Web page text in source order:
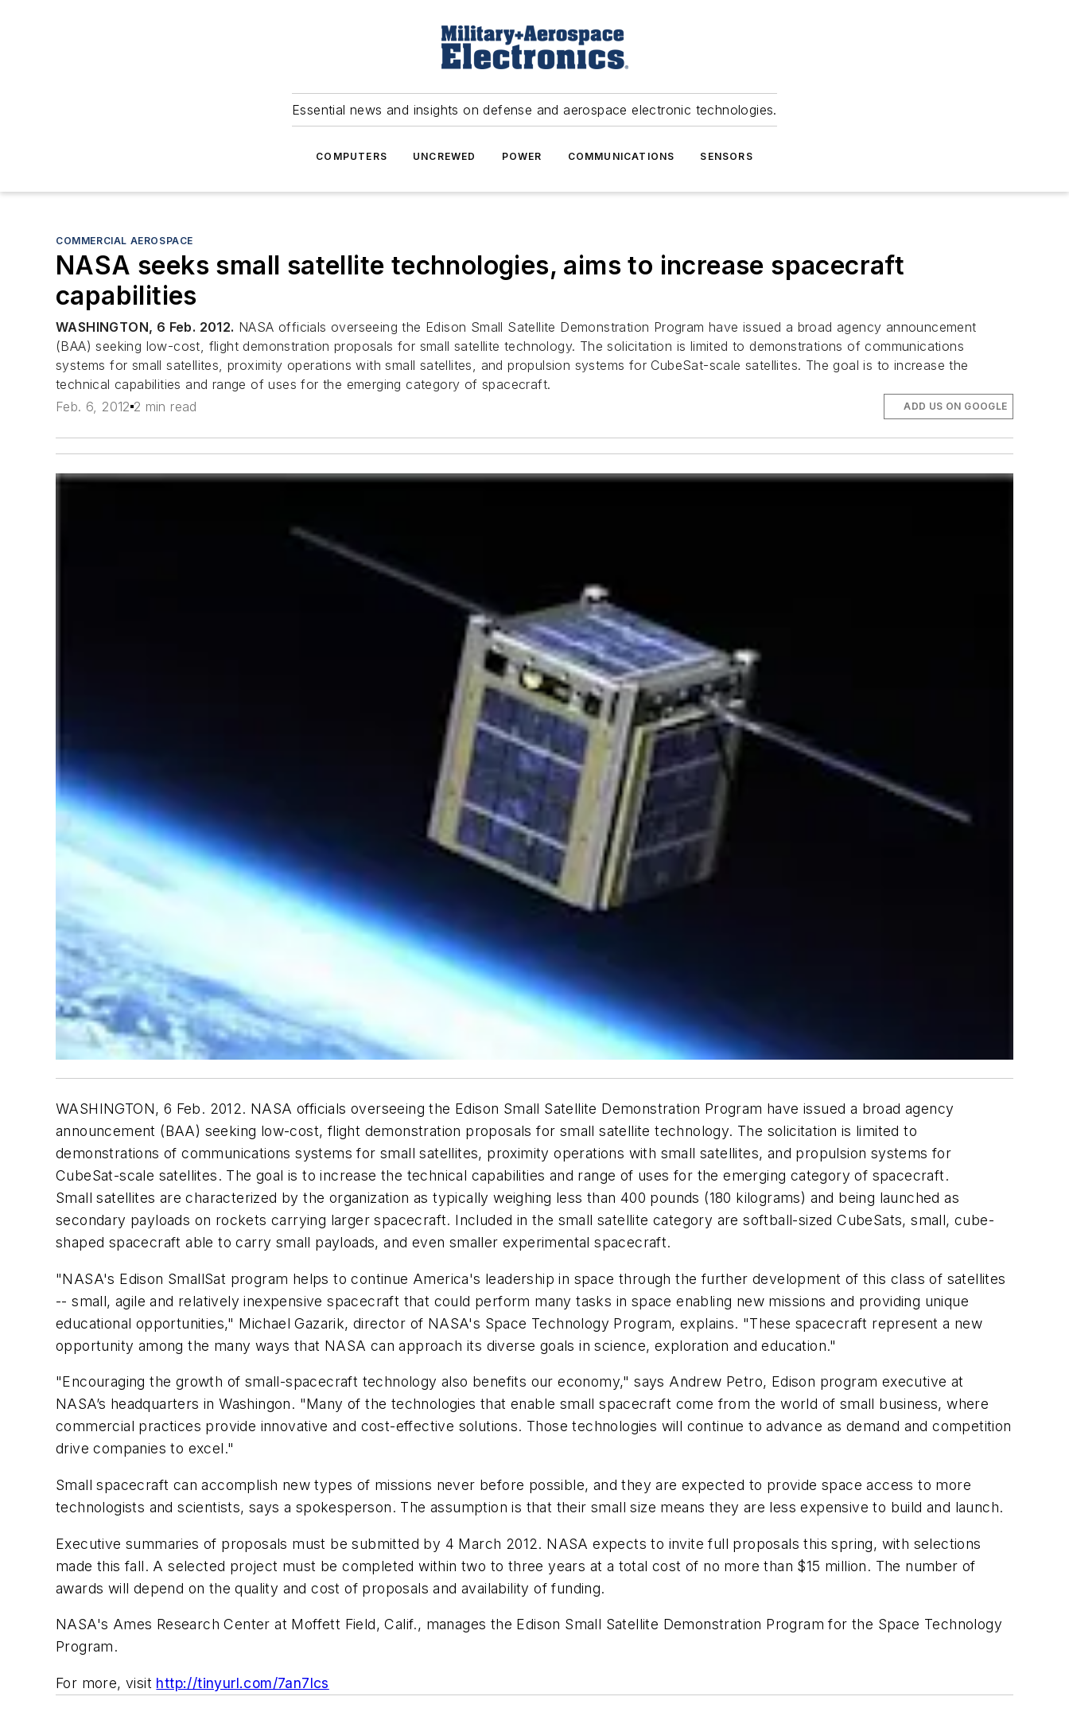
Essential news and insights on defense and aerospace electronic technologies.
COMPUTERS UNCREWED POWER COMMUNICATIONS SENSORS
COMMERCIAL AEROSPACE
NASA seeks small satellite technologies, aims to increase spacecraft
capabilities
WASHINGTON, 6 Feb. 2012. NASA officials overseeing the Edison Small Satellite Demonstration Program have issued a broad agency announcement
(BAA) seeking low-cost, flight demonstration proposals for small satellite technology. The solicitation is limited to demonstrations of communications
systems for small satellites, proximity operations with small satellites, and propulsion systems for CubeSat-scale satellites. The goal is to increase the
technical capabilities and range of uses for the emerging category of spacecraft.
Feb. 6, 2012 2 min read ADD US ON GOOGLE
WASHINGTON, 6 Feb. 2012. NASA officials overseeing the Edison Small Satellite Demonstration Program have issued a broad agency
announcement (BAA) seeking low-cost, flight demonstration proposals for small satellite technology. The solicitation is limited to
demonstrations of communications systems for small satellites, proximity operations with small satellites, and propulsion systems for
CubeSat-scale satellites. The goal is to increase the technical capabilities and range of uses for the emerging category of spacecraft.
Small satellites are characterized by the organization as typically weighing less than 400 pounds (180 kilograms) and being launched as
secondary payloads on rockets carrying larger spacecraft. Included in the small satellite category are softball-sized CubeSats, small, cube-
shaped spacecraft able to carry small payloads, and even smaller experimental spacecraft.
"NASA's Edison SmallSat program helps to continue America's leadership in space through the further development of this class of satellites
-- small, agile and relatively inexpensive spacecraft that could perform many tasks in space enabling new missions and providing unique
educational opportunities," Michael Gazarik, director of NASA's Space Technology Program, explains. "These spacecraft represent a new
opportunity among the many ways that NASA can approach its diverse goals in science, exploration and education."
"Encouraging the growth of small-spacecraft technology also benefits our economy," says Andrew Petro, Edison program executive at
NASA’s headquarters in Washingon. "Many of the technologies that enable small spacecraft come from the world of small business, where
commercial practices provide innovative and cost-effective solutions. Those technologies will continue to advance as demand and competition
drive companies to excel."
Small spacecraft can accomplish new types of missions never before possible, and they are expected to provide space access to more
technologists and scientists, says a spokesperson. The assumption is that their small size means they are less expensive to build and launch.
Executive summaries of proposals must be submitted by 4 March 2012. NASA expects to invite full proposals this spring, with selections
made this fall. A selected project must be completed within two to three years at a total cost of no more than $15 million. The number of
awards will depend on the quality and cost of proposals and availability of funding.
NASA's Ames Research Center at Moffett Field, Calif., manages the Edison Small Satellite Demonstration Program for the Space Technology
Program.
For more, visit http://tinyurl.com/7an7lcs